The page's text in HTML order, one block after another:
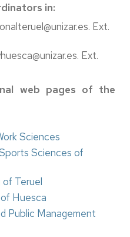
in:
Ext.
Ext.
web pages of the
Sciences
Sciences of
of Teruel
Huesca
Public Management